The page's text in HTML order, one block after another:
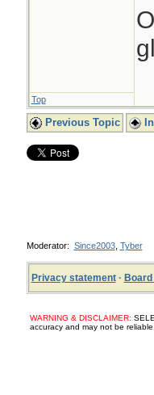
Top
Previous Topic
Moderator: Since2003, Tyber
Privacy statement·
WARNING & DISCLAIMER:
accuracy and may not be